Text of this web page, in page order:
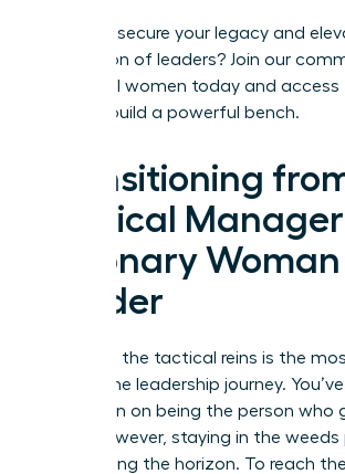
Ready to secure your legacy and
generation of leaders? Join our
influential women today and access
need to build a powerful bench.
Transitioning
Tactical
Visionary Woman
Leader
Releasing the tactical reins is the
part of the leadership journey.
reputation on being the person who
done. However, staying in the
from seeing the horizon. To reach